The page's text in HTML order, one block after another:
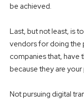
be achieved.
Last, but not least, is
vendors for doing the
companies that, have
because they are your
Not pursuing digital